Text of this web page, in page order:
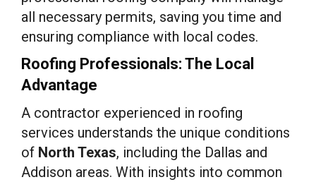
all necessary permits, saving you time and
ensuring compliance with local codes.
Roofing Professionals: The Local
Advantage
A contractor experienced in roofing
services understands the unique conditions
of North Texas, including the Dallas and
Addison areas. With insights into common